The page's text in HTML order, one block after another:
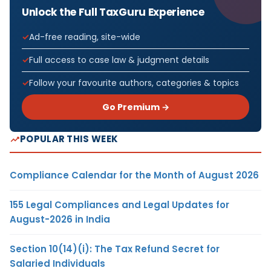
Unlock the Full TaxGuru Experience
Ad-free reading, site-wide
Full access to case law & judgment details
Follow your favourite authors, categories & topics
Go Premium →
POPULAR THIS WEEK
Compliance Calendar for the Month of August 2026
155 Legal Compliances and Legal Updates for
August-2026 in India
Section 10(14)(i): The Tax Refund Secret for
Salaried Individuals